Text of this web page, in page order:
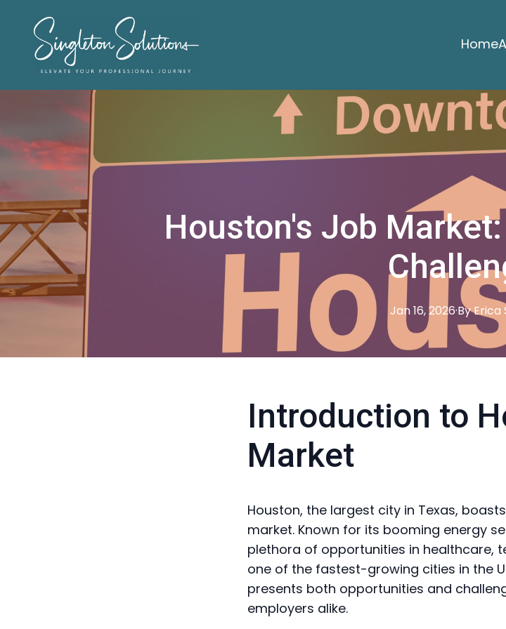
Home
Houston's Job
Jan 16, 2026·ByErica
Introduction to
Market
Houston, the largest city in Texas,
market. Known for its booming energy
plethora of opportunities in healthcare,
one of the fastest-growing cities in the
presents both opportunities and
employers alike.